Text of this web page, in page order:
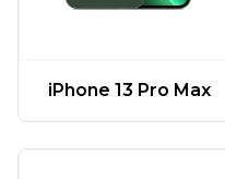
iPhone 13 Pro Max